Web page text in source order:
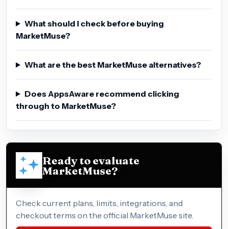
What should I check before buying
MarketMuse?
What are the best MarketMuse alternatives?
Does AppsAware recommend clicking
through to MarketMuse?
Ready to evaluate
MarketMuse?
Check current plans, limits, integrations, and
checkout terms on the official MarketMuse site.